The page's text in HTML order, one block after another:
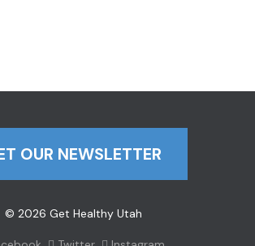
OUR NEWSLETTER
© 2026 Get Healthy Utah